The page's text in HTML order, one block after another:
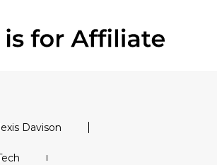
Davison